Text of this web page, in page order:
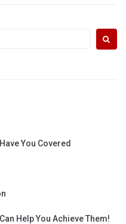
You Covered
Help You Achieve Them!